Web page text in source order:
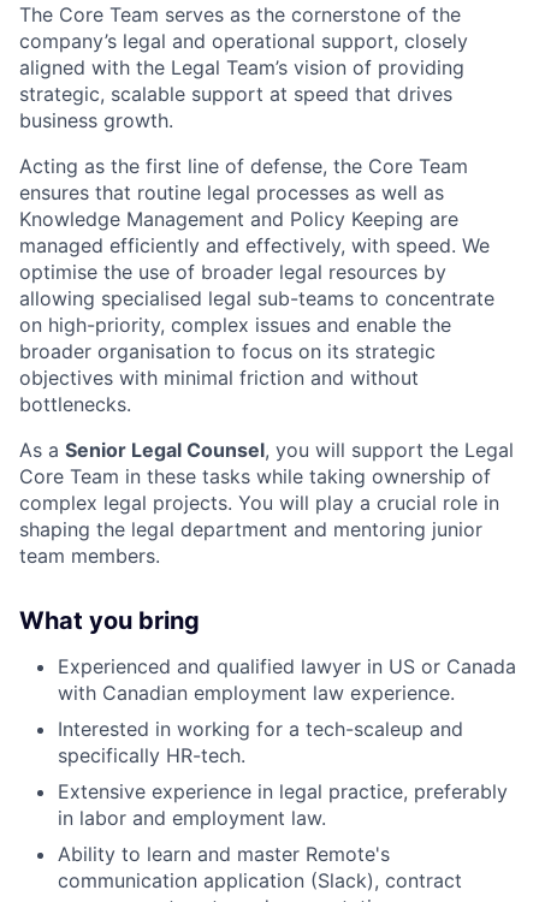
The Core Team serves as the cornerstone of the
company’s legal and operational support, closely
aligned with the Legal Team’s vision of providing
strategic, scalable support at speed that drives
business growth.
Acting as the first line of defense, the Core Team
ensures that routine legal processes as well as
Knowledge Management and Policy Keeping are
managed efficiently and effectively, with speed. We
optimise the use of broader legal resources by
allowing specialised legal sub-teams to concentrate
on high-priority, complex issues and enable the
broader organisation to focus on its strategic
objectives with minimal friction and without
bottlenecks.
As a Senior Legal Counsel, you will support the Legal
Core Team in these tasks while taking ownership of
complex legal projects. You will play a crucial role in
shaping the legal department and mentoring junior
team members.
What you bring
Experienced and qualified lawyer in US or Canada
with Canadian employment law experience.
Interested in working for a tech-scaleup and
specifically HR-tech.
Extensive experience in legal practice, preferably
in labor and employment law.
Ability to learn and master Remote's
communication application (Slack), contract